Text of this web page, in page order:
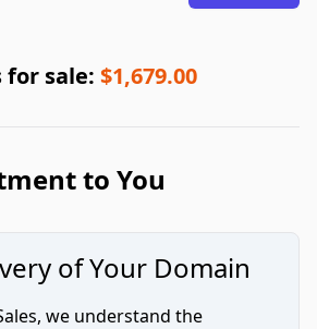
for sale: $1,679.00
to You
of Your Domain
we understand the